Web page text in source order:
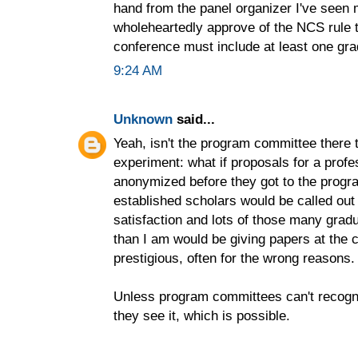
hand from the panel organizer I've seen
wholeheartedly approve of the NCS
conference must include at least one
9:24 AM
Unknown said...
Yeah, isn't the program committee there
experiment: what if proposals for a
anonymized before they got to the
established scholars would be called
satisfaction and lots of those many
than I am would be giving papers at the
prestigious, often for the wrong reasons.
Unless program committees can't
they see it, which is possible.